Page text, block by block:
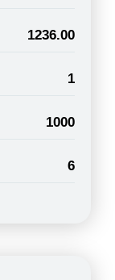
1236.00
1
1000
6